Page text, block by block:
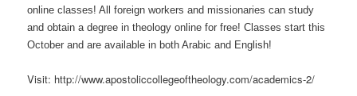
online classes! All foreign workers and missionaries can study
and obtain a degree in theology online for free! Classes start this
October and are available in both Arabic and English!
Visit: http://www.apostoliccollegeoftheology.com/academics-2/